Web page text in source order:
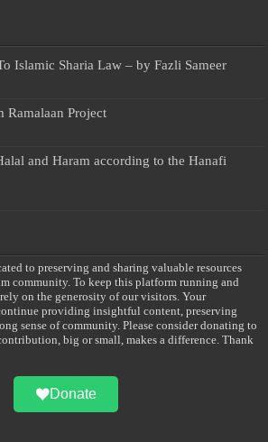
Islamic Sharia Law – by Fazli Sameer
Ramalaan Project
and Haram according to the Hanafi
to preserving and sharing valuable resources
community. To keep this platform running and
on the generosity of our visitors. Your
providing insightful content, preserving
sense of community. Please consider donating to
big or small, makes a difference. Thank
Donate